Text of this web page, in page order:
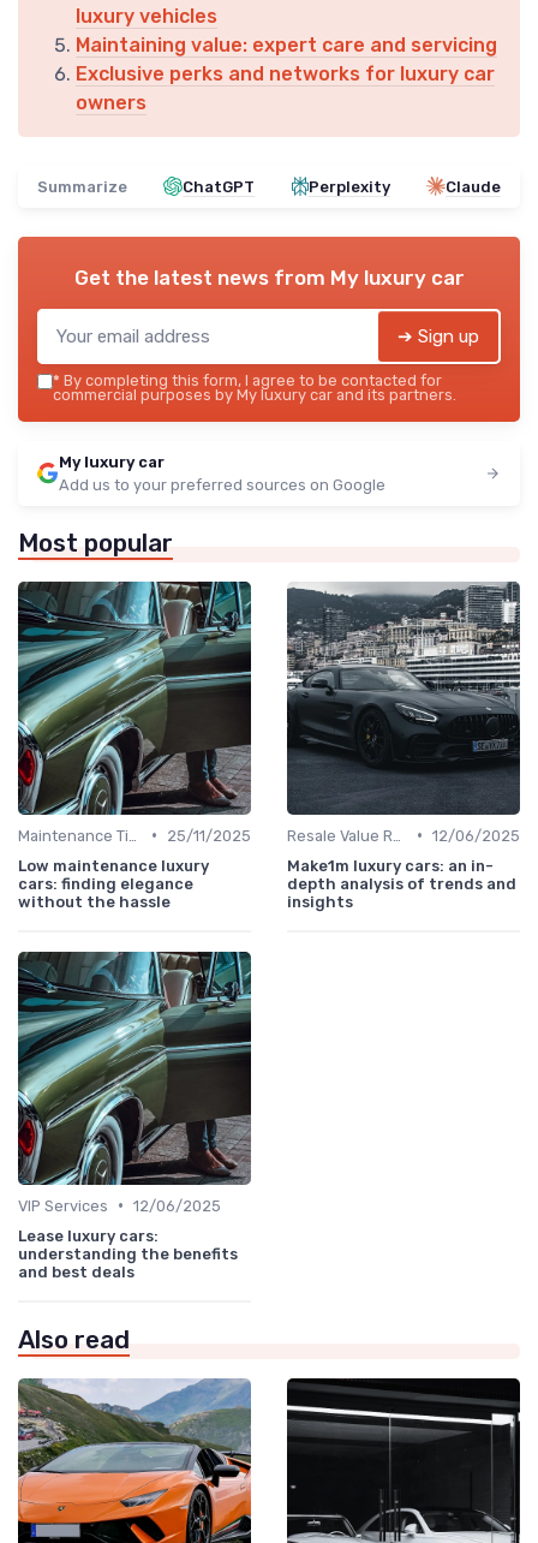
luxury vehicles
Maintaining value: expert care and servicing
Exclusive perks and networks for luxury car
owners
Summarize ChatGPT Perplexity Claude
Get the latest news from My luxury car
➔ Sign up
* By completing this form, I agree to be contacted for
commercial purposes by My luxury car and its partners.
My luxury car
Add us to your preferred sources on Google
Most popular
•
25/11/2025
Low maintenance luxury
cars: finding elegance
without the hassle
• 12/06/2025
Make1m luxury cars: an in-
depth analysis of trends and
insights
VIP Services • 12/06/2025
Lease luxury cars:
understanding the benefits
and best deals
Also read